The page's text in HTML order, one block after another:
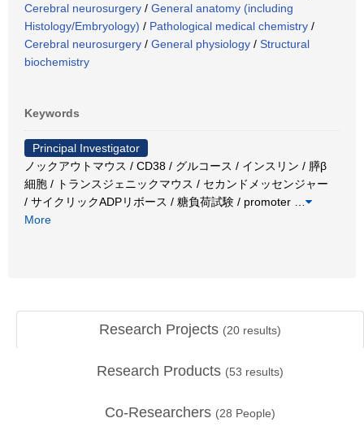
Cerebral neurosurgery / General anatomy (including
Histology/Embryology) / Pathological medical chemistry /
Cerebral neurosurgery / General physiology / Structural
biochemistry
Keywords
Principal Investigator
ノックアウトマウス / CD38 / グルコース / インスリン / 膵β
細胞 / トランスジェニックマウス / セカンドメッセンジャー
/ サイクリックADPリボース / 糖負荷試験 / promoter
More
Research Projects (20 results)
Research Products (53 results)
Co-Researchers (28 People)